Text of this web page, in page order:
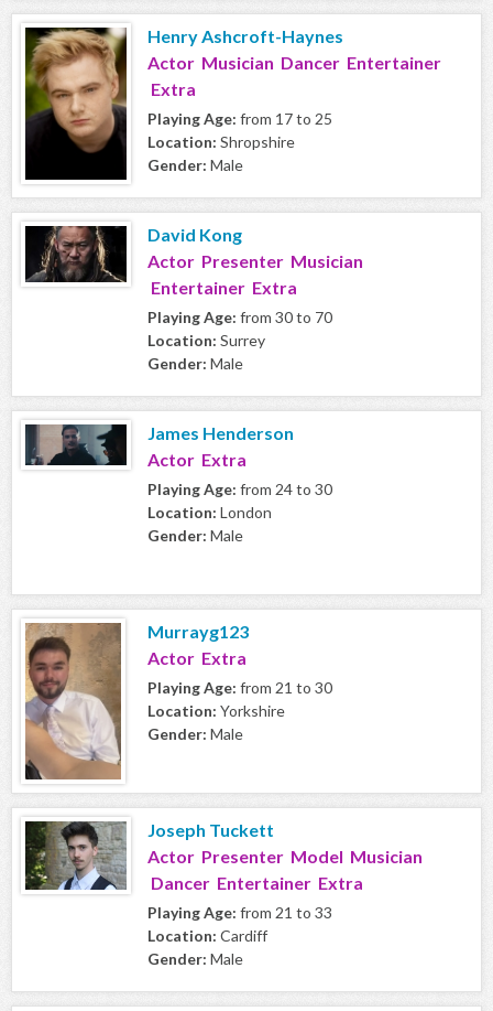
Henry Ashcroft-Haynes
Actor Musician Dancer Entertainer
Extra
Playing Age: from 17 to 25
Location: Shropshire
Gender: Male
David Kong
Actor Presenter Musician
Entertainer Extra
Playing Age: from 30 to 70
Location: Surrey
Gender: Male
James Henderson
Actor Extra
Playing Age: from 24 to 30
Location: London
Gender: Male
Murrayg123
Actor Extra
Playing Age: from 21 to 30
Location: Yorkshire
Gender: Male
Joseph Tuckett
Actor Presenter Model Musician
Dancer Entertainer Extra
Playing Age: from 21 to 33
Location: Cardiff
Gender: Male